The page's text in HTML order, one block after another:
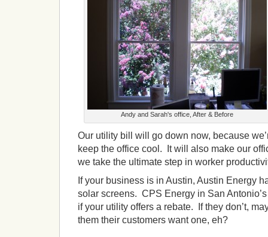
Andy and Sarah's office, After & Before
Our utility bill will go down now, because
keep the office cool. It will also make our
we take the ultimate step in worker
If your business is in Austin, Austin Energy
solar screens. CPS Energy in San
if your utility offers a rebate. If they don’t,
them their customers want one, eh?